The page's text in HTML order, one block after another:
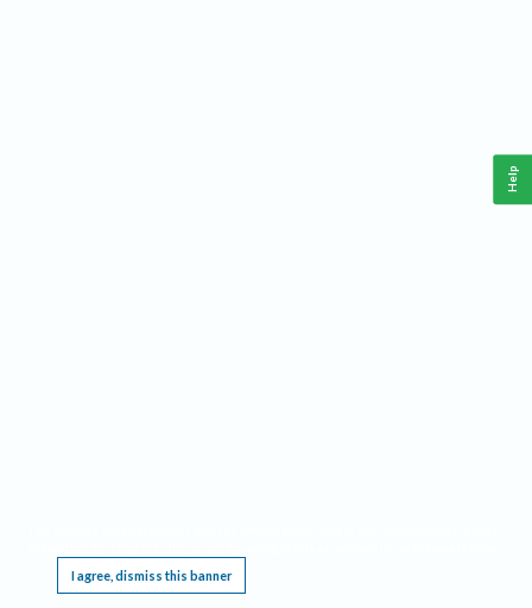
I agree, dismiss this banner
Help